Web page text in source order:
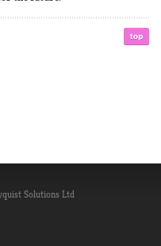
Solutions Ltd